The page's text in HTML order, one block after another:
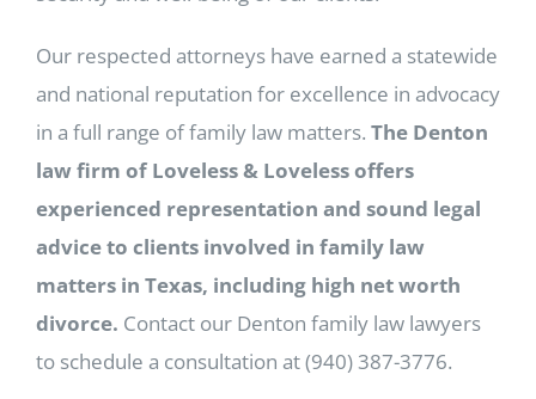
Our respected attorneys have earned a statewide
and national reputation for excellence in advocacy
in a full range of family law matters. The Denton
law firm of Loveless & Loveless offers
experienced representation and sound legal
advice to clients involved in family law
matters in Texas, including high net worth
divorce. Contact our Denton family law lawyers
to schedule a consultation at (940) 387-3776.